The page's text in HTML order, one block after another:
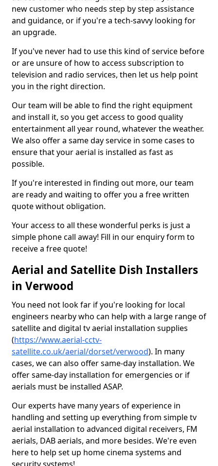
new customer who needs step by step assistance
and guidance, or if you're a tech-savvy looking for
an upgrade.
If you've never had to use this kind of service before
or are unsure of how to access subscription to
television and radio services, then let us help point
you in the right direction.
Our team will be able to find the right equipment
and install it, so you get access to good quality
entertainment all year round, whatever the weather.
We also offer a same day service in some cases to
ensure that your aerial is installed as fast as
possible.
If you're interested in finding out more, our team
are ready and waiting to offer you a free written
quote without obligation.
Your access to all these wonderful perks is just a
simple phone call away! Fill in our enquiry form to
receive a free quote!
Aerial and Satellite Dish Installers
in Verwood
You need not look far if you're looking for local
engineers nearby who can help with a large range of
satellite and digital tv aerial installation supplies
(https://www.aerial-cctv-
satellite.co.uk/aerial/dorset/verwood). In many
cases, we can also offer same-day installation. We
offer same-day installation for emergencies or if
aerials must be installed ASAP.
Our experts have many years of experience in
handling and setting up everything from simple tv
aerial installation to advanced digital receivers, FM
aerials, DAB aerials, and more besides. We're even
here to help set up home cinema systems and